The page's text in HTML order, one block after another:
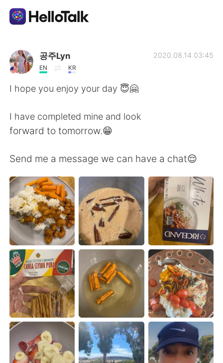
Appli d'échange linguistique
AI Grammar Checker
繁體中文 Español
العربية Deutsch
日本語 한국어
Русский ไทย
Indonesia Italiano
Türkçe Tiếng Việt
Português
공주Lyn
EN KR
2020.08.14 03:45
I hope you enjoy your day 😇🤗
I have completed mine and look
forward to tomorrow.😁
Send me a message we can have a chat😌